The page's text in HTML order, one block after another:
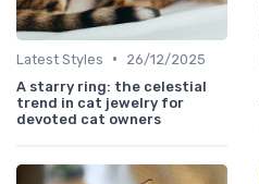
Latest Styles •
26/12/2025
A starry ring: the celestial
trend in cat jewelry for
devoted cat owners